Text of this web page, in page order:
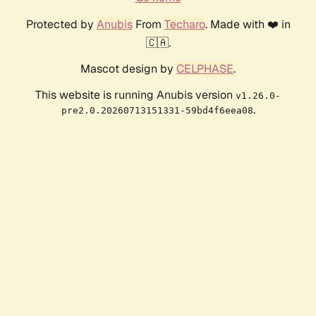
Protected by AnubisFrom Techaro. Made with ❤️ in
🇨🇦.
Mascot design by CELPHASE.
This website is running Anubis version v1.26.0-
pre2.0.20260713151331-59bd4f6eea08.